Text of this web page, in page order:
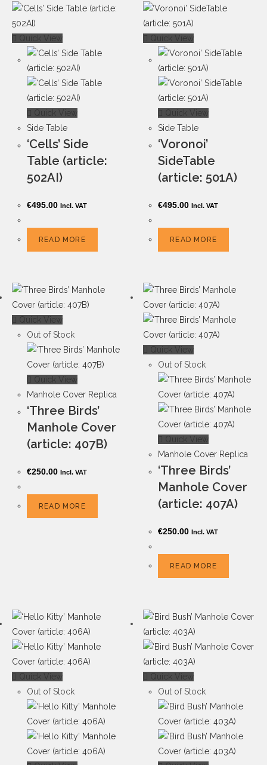
Quick View
Quick View
Side Table
‘Cells’ Side
Table (article:
502AI)
€495.00 Incl. VAT
READ MORE
Quick View
Quick View
Side Table
‘Voronoi’
SideTable
(article: 501A)
€495.00 Incl. VAT
READ MORE
Quick View
Out of Stock
Quick View
Manhole Cover Replica
‘Three Birds’
Manhole Cover
(article: 407B)
€250.00 Incl. VAT
READ MORE
Quick View
Out of Stock
Quick View
Manhole Cover Replica
‘Three Birds’
Manhole Cover
(article: 407A)
€250.00 Incl. VAT
READ MORE
Quick View
Out of Stock
Quick View
Out of Stock